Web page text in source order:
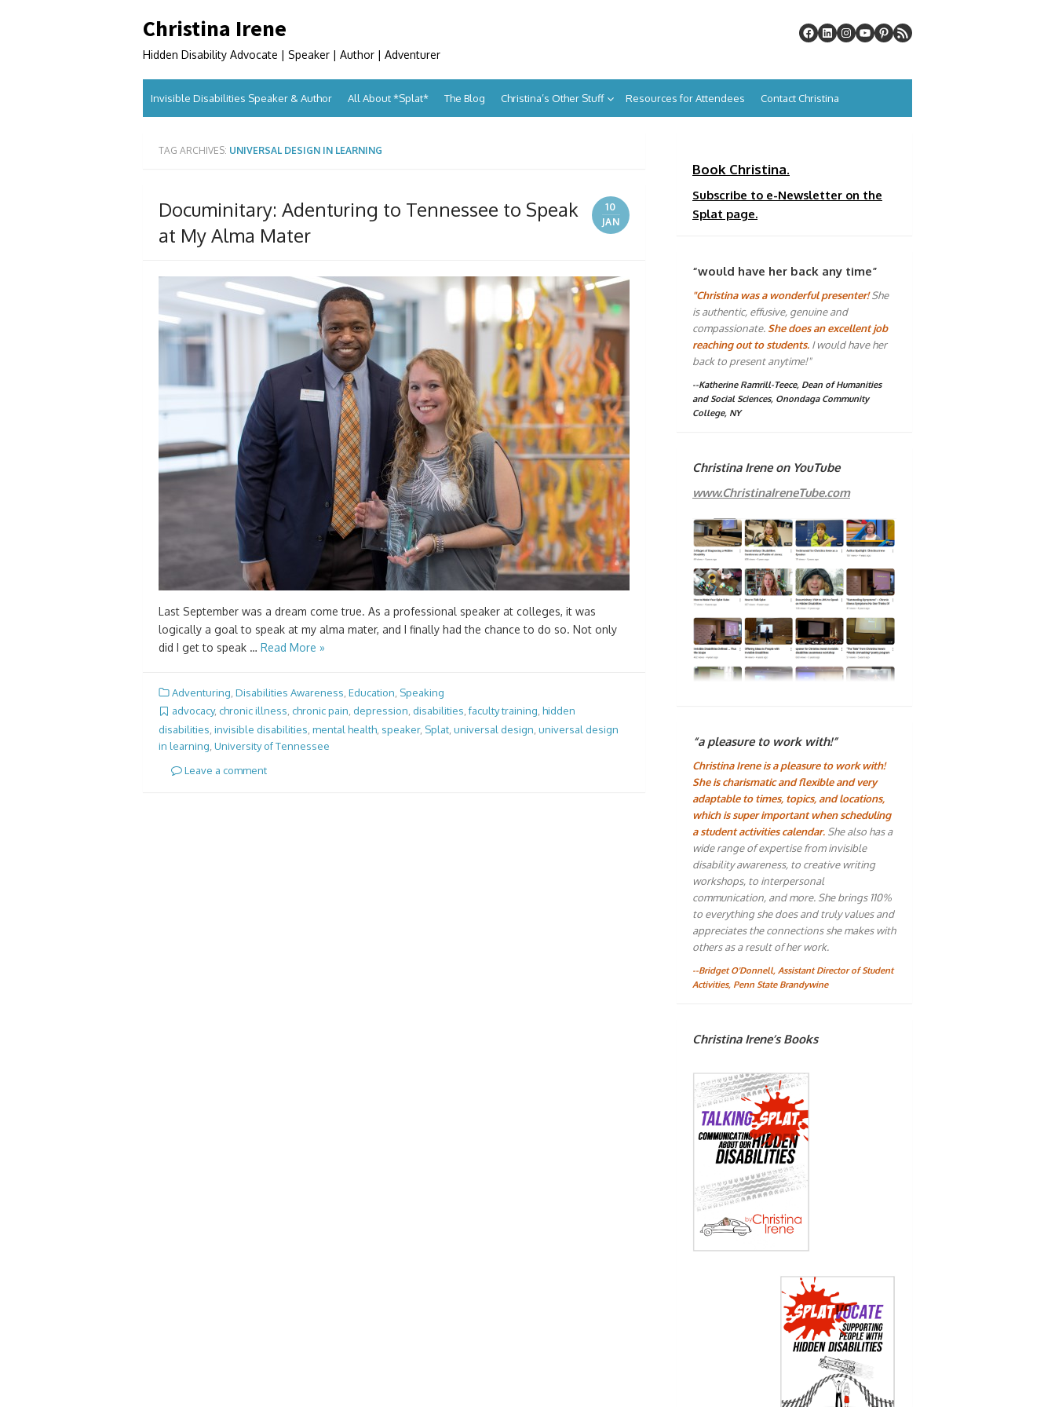
to
Christina Irene
Hidden Disability Advocate | Speaker | Author | Adventurer
Invisible Disabilities Speaker & Author All About *Splat* The Blog Christina’s Other Stuff Resources for Attendees Contact Christina
TAG ARCHIVES: UNIVERSAL DESIGN IN LEARNING
Documinitary: Adenturing to Tennessee to Speak
at My Alma Mater
10
JAN
Last September was a dream come true. As a professional speaker at colleges, it was
logically a goal to speak at my alma mater, and I finally had the chance to do so. Not only
did I get to speak … Read More »
Adventuring Disabilities Awareness Education Speaking
advocacy, chronic illness, chronic pain, depression, disabilities,faculty training, hidden
disabilities invisible disabilities mental health speaker, Splat universal design universal design
in learning University of Tennessee
Leave a comment
Book Christina.
Subscribe to e-Newsletter on the
Splat page.
“would have her back any time”
"Christina was a wonderful presenter!She
is authentic, effusive, genuine and
compassionate. She does an excellent job
reaching out to students. I would have her
back to present anytime!"
--Katherine Ramrill-Teece, Dean of Humanities
and Social Sciences, Onondaga Community
College, NY
Christina Irene on YouTube
www.ChristinaIreneTube.com
“a pleasure to work with!”
Christina Irene is a pleasure to work with!
She is charismatic and flexible and very
adaptable to times, topics, and locations,
which is super important when scheduling
a student activities calendar. She also has a
wide range of expertise from invisible
disability awareness, to creative writing
workshops, to interpersonal
communication, and more. She brings 110%
to everything she does and truly values and
appreciates the connections she makes with
others as a result of her work.
--Bridget O'Donnell, Assistant Director of Student
Activities, Penn State Brandywine
Christina Irene’s Books